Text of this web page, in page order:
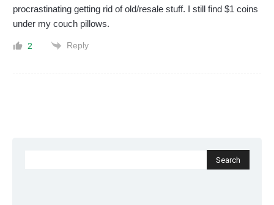
procrastinating getting rid of old/resale stuff. I still find $1 coins
under my couch pillows.
2 Reply